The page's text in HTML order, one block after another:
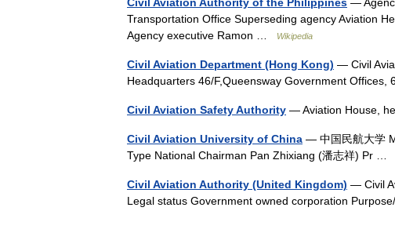
Transportation Office Superseding agency Aviation
Agency executive Ramon …
Wikipedia
Civil Aviation Department (Hong Kong) — Civil
Headquarters 46/F,Queensway Government
Civil Aviation Safety Authority — Aviation House,
Civil Aviation University of China — 中国民航大学
Type National Chairman Pan Zhixiang (潘志祥) Pr …
Civil Aviation Authority (United Kingdom) — Civil
Legal status Government owned corporation